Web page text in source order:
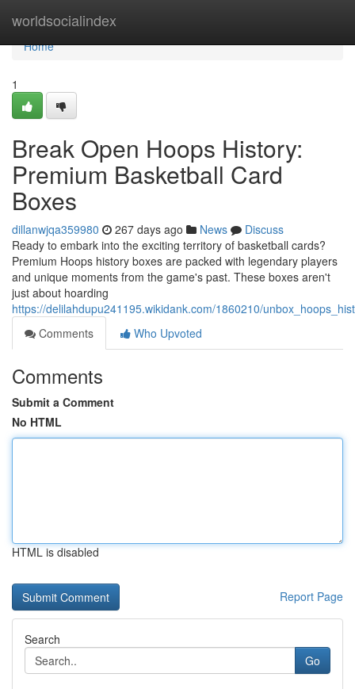
worldsocialindex
Home
Home
1
Break Open Hoops History:
Premium Basketball Card
Boxes
dillanwjqa359980 267 days ago News
Discuss
Ready to embark into the exciting territory of basketball cards?
Premium Hoops history boxes are packed with legendary players
and unique moments from the game's past. These boxes aren't
just about hoarding
https://delilahdupu241195.wikidank.com/1860210/
Comments
Who Upvoted
Comments
Submit a Comment
No HTML
HTML is disabled
Report Page
Search
Go